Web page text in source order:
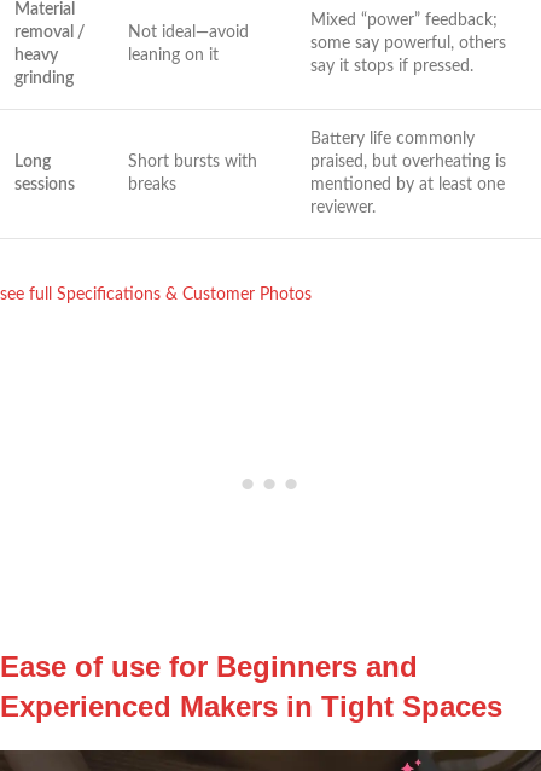
Material
removal /
heavy
grinding
Not ideal—avoid
leaning on it
Mixed “power” feedback;
some say powerful, others
say it stops if ⁣pressed.
Long
sessions
Short⁢ bursts with
breaks
Battery life commonly
praised, but⁢ overheating is
mentioned by at ⁤least one
reviewer.
see full Specifications & Customer Photos
Ease of use for Beginners and
Experienced Makers in Tight Spaces